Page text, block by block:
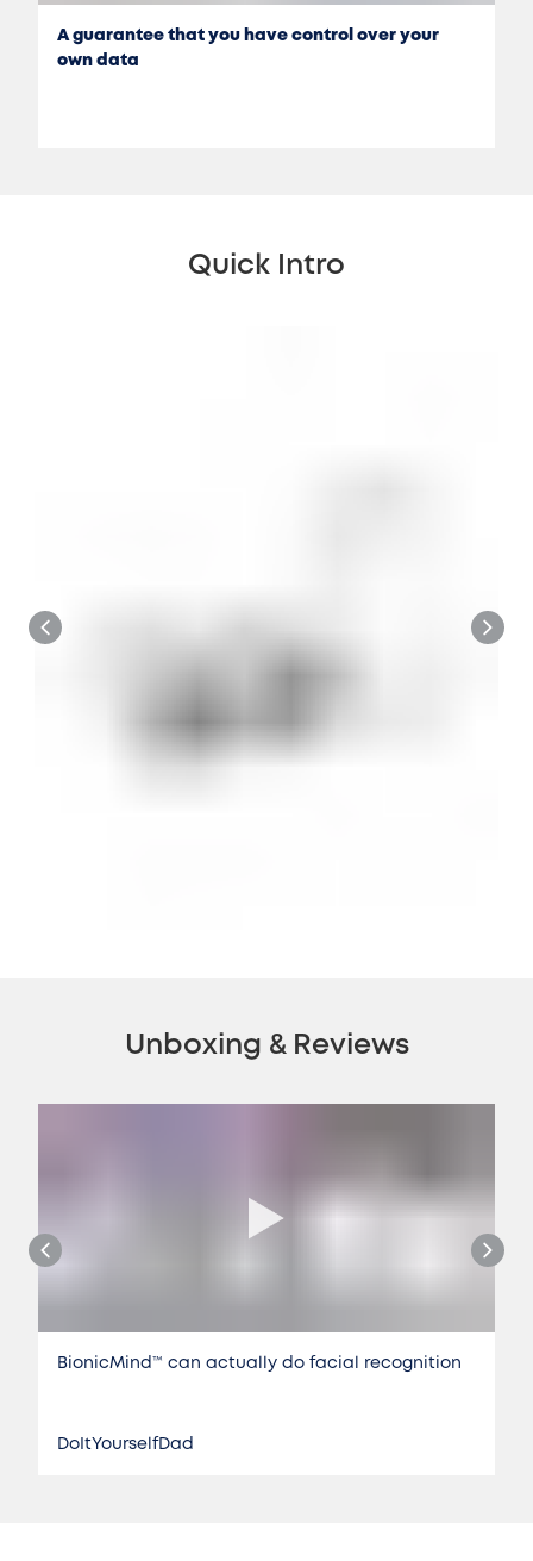
A guarantee that you have control over your
own data
Quick Intro
Unboxing & Reviews
BionicMind™️ can actually do facial recognition
DoItYourselfDad